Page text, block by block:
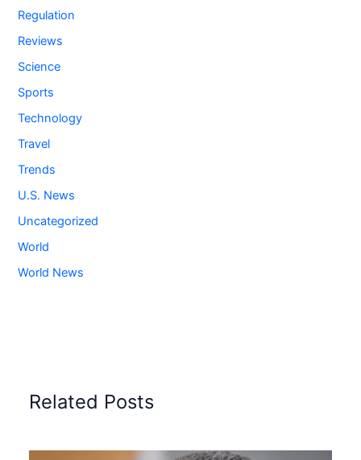
Regulation
Reviews
Science
Sports
Technology
Travel
Trends
U.S. News
Uncategorized
World
World News
Related Posts